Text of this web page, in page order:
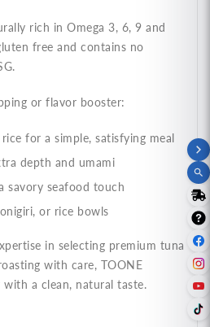
rich in Omega 3, 6, 9 and
free and contains no
or flavor booster:
for a simple, satisfying meal
depth and umami
savory seafood touch
or rice bowls
in selecting premium tuna
with care, TOONE
a clean, natural taste.